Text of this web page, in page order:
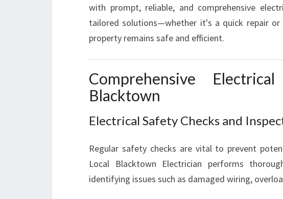
T
W
U
N
O
N
T
with prompt, reliable, and comprehensive
tailored solutions—whether it's a quick repair
property remains safe and efficient.
Comprehensive
Blacktown
Electrical Safety Checks and
Regular safety checks are vital to prevent
Local Blacktown Electrician performs
identifying issues such as damaged wiring,